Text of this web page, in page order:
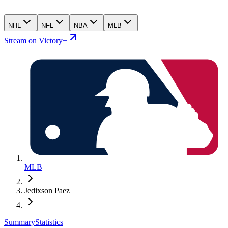
NHL NFL NBA MLB
Stream on Victory+
MLB
Jedixson Paez
SummaryStatistics